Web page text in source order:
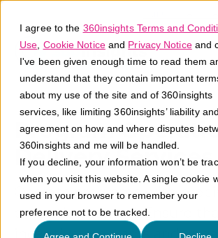
I agree to the 360insights Terms and
Use Cookie Noticeand Privacy Noticeand
I've been given enough time to read them
understand that they contain important
about my use of the site and of 360insights
services, like limiting 360insights’ liability
agreement on how and where disputes
360insights and me will be handled.
If you decline, your information won’t be
when you visit this website. A single cookie
used in your browser to remember your
preference not to be tracked.
Program
Delivery Services
Operate programs with
execution control. Ensure
incentive programs and